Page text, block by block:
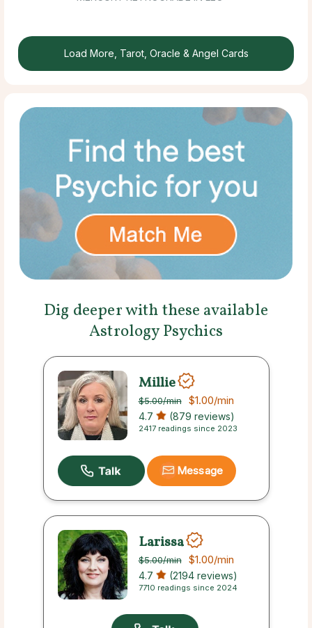
Load More, Tarot, Oracle & Angel Cards
Dig deeper with these available
Astrology Psychics
Millie
$5.00/min $1.00/min
4.7 (879 reviews)
2417 readings since 2023
Message
Larissa
$5.00/min $1.00/min
4.7 (2194 reviews)
7710 readings since 2024